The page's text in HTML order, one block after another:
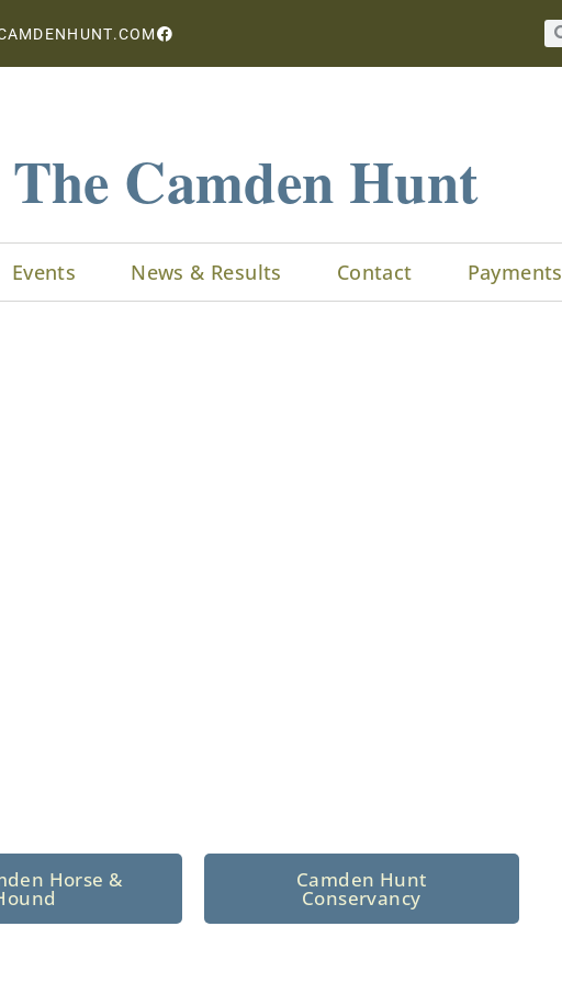
The Camden Hunt
Events News & Results Contact Payments
Horse & Camden Hunt
Conservancy